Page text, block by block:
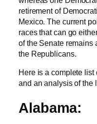
retirement of
Mexico. The current
races that can go
of the Senate remains
the Republicans.
Here is a complete list
and an analysis of the
Alabama: